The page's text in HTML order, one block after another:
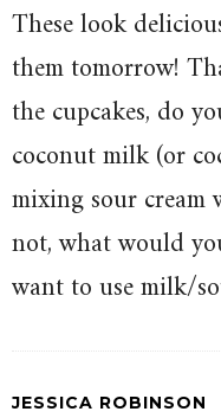
These look
them tomorrow!
the cupcakes, do
coconut milk (or
mixing sour
not, what would
want to use milk/
JESSICA ROBINSON